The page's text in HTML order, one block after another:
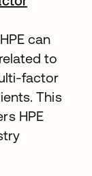
can
to
factor
This
HPE